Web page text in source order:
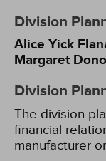
Division
Alice Yick
Margaret
Division
The division
financial
manufacturer